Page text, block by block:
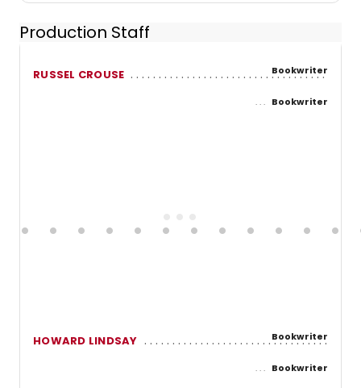
Production Staff
RUSSEL CROUSE Bookwriter
Bookwriter
HOWARD LINDSAY Bookwriter
Bookwriter